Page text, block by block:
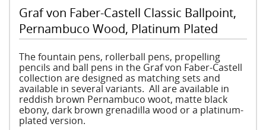
Graf von Faber-Castell Classic Ballpoint,
Pernambuco Wood, Platinum Plated
The fountain pens, rollerball pens, propelling
pencils and ball pens in the Graf von Faber-Castell
collection are designed as matching sets and
available in several variants. All are available in
reddish brown Pernambuco woot, matte black
ebony, dark brown grenadilla wood or a platinum-
plated version.